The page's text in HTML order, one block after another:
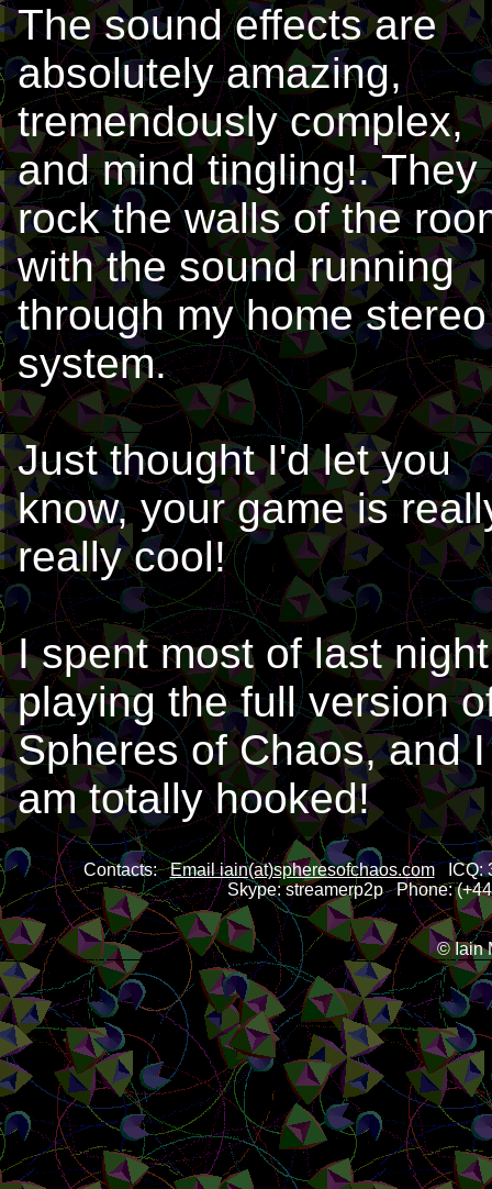
The sound effects are
absolutely amazing,
tremendously complex,
and mind tingling!. They
rock the walls of the
with the sound running
through my home stereo
system.
Just thought I'd let you
know, your game is
really cool!
I spent most of last night
playing the full version
Spheres of Chaos, and I
am totally hooked!
Contacts:Email iain(at)spheresofchaos.comICQ:
Skype: streamerp2p Phone:
© Iain